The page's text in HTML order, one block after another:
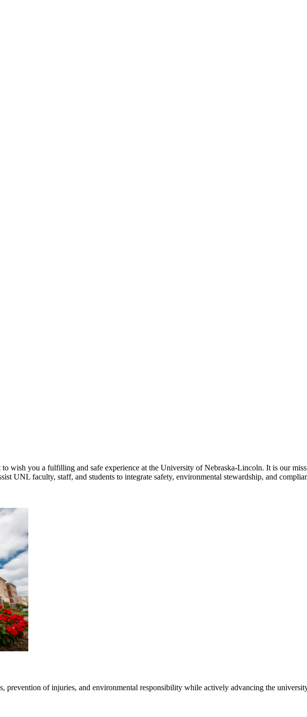
wish you a fulfilling and safe experience at the University of Nebraska-Lincoln. It is our
UNL faculty, staff, and students to integrate safety, environmental stewardship, and
prevention of injuries, and environmental responsibility while actively advancing the